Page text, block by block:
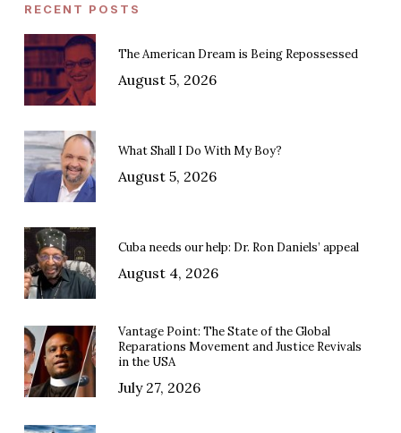
RECENT POSTS
The American Dream is Being Repossessed
August 5, 2026
What Shall I Do With My Boy?
August 5, 2026
Cuba needs our help: Dr. Ron Daniels’ appeal
August 4, 2026
Vantage Point: The State of the Global
Reparations Movement and Justice Revivals
in the USA
July 27, 2026